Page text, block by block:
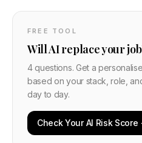
FREE TOOL
Will AI replace your
4 questions. Get a
based on your stack, role,
day to day.
Check Your AI Risk Score